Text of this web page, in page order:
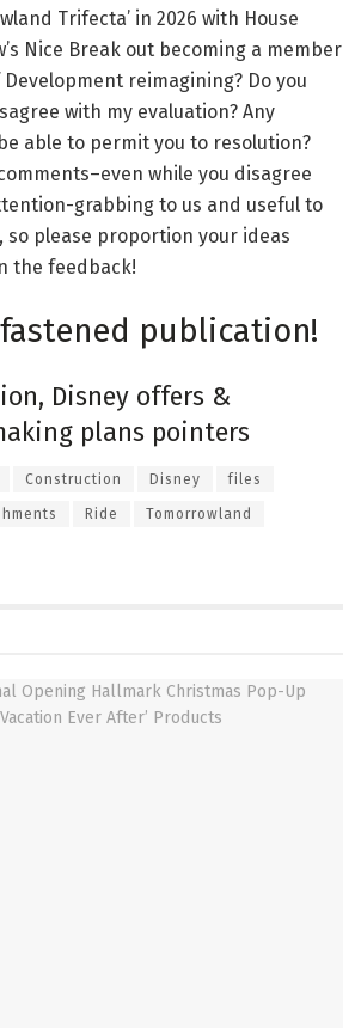
Trifecta’ in 2026 with House
Nice Break out becoming a member
reimagining? Do you
with my evaluation? Any
able to permit you to resolution?
while you disagree
grabbing to us and useful to
please proportion your ideas
the feedback!
publication!
Disney offers &
plans pointers
Construction Disney files
Ride Tomorrowland